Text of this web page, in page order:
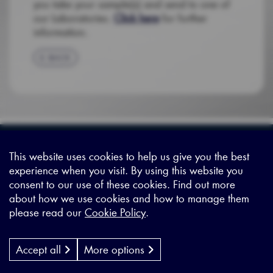
you take your sample(s) and send to one of
our Laboratories.
Click herefor further
information.
Sitemap Privacy Legal Terms and Conditions Contact us
X - (formerly known as
https://www.linkedin.com/
https://www.youtube.com/
This website uses cookies to help us give you the best
experience when you visit. By using this website you
consent to our use of these cookies. Find out more
about how we use cookies and how to manage them
please read our Cookie Policy.
Accept all More options